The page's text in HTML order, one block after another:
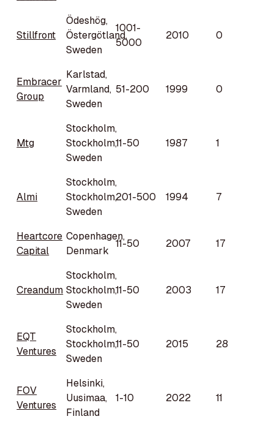
Stillfront
Ödeshög,
Östergötland,
Sweden
1001-
5000
2010 0
Embracer
Group
Karlstad,
Varmland,
Sweden
51-200 1999 0
Mtg
Stockholm,
Stockholm,
Sweden
11-50 1987 1
Almi
Stockholm,
Stockholm,
Sweden
201-500 1994 7
Heartcore
Capital
Copenhagen,
Denmark
11-50 2007 17
Creandum
Stockholm,
Stockholm,
Sweden
11-50 2003 17
EQT
Ventures
Stockholm,
Stockholm,
Sweden
11-50 2015 28
FOV
Ventures
Helsinki,
Uusimaa,
Finland
1-10 2022 11